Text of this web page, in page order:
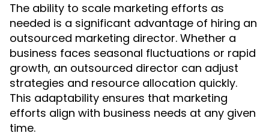
The ability to scale marketing efforts as
needed is a significant advantage of hiring an
outsourced marketing director. Whether a
business faces seasonal fluctuations or rapid
growth, an outsourced director can adjust
strategies and resource allocation quickly.
This adaptability ensures that marketing
efforts align with business needs at any given
time.